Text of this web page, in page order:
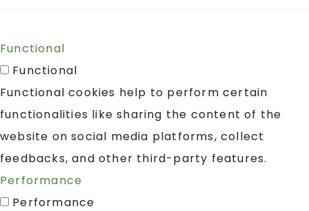
Functional
Functional
Functional cookies help to perform certain
functionalities like sharing the content of the
website on social media platforms, collect
feedbacks, and other third-party features.
Performance
Performance